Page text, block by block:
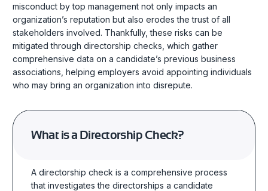
misconduct by top management not only impacts an
organization’s reputation but also erodes the trust of all
stakeholders involved. Thankfully, these risks can be
mitigated through directorship checks, which gather
comprehensive data on a candidate’s previous business
associations, helping employers avoid appointing individuals
who may bring an organization into disrepute.
What is a Directorship Check?
A directorship check is a comprehensive process
that investigates the directorships a candidate